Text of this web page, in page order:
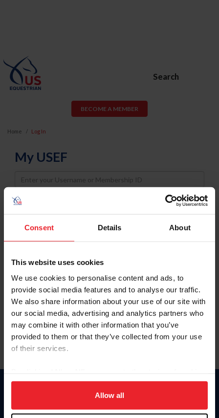
Consent Details About
This website uses cookies
We use cookies to personalise content and ads, to
provide social media features and to analyse our traffic.
We also share information about your use of our site with
our social media, advertising and analytics partners who
may combine it with other information that you’ve
provided to them or that they’ve collected from your use
of their services.
on your device to enhance site navigation, to analyze site
usage, and improve member experience. Click
more information.
Allow all
Search
BECOME A MEMBER
Home Log In
My USEF
Username
Password
Keep me logged in
Forgot Username or Membership ID
Forgot/Change Password
Para leer esta página en español, haga clic aquí.
Donate
US Equestrian